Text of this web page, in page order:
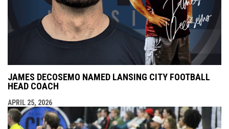
JAMES DECOSEMO NAMED LANSING CITY FOOTBALL
HEAD COACH
APRIL 25, 2026